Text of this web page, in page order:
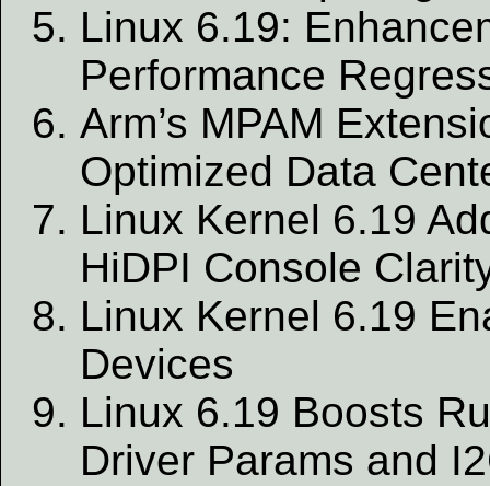
Linux 6.19:
Performance
Arm’s MPAM
Optimized Data
Linux Kernel 6.19
HiDPI Console
Linux Kernel 6.19
Devices
Linux 6.19 Boosts
Driver Params and